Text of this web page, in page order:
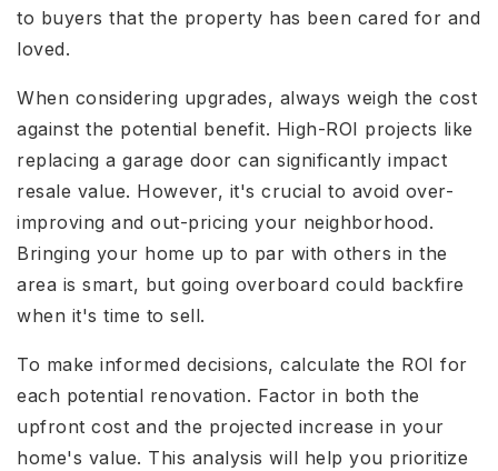
to buyers that the property has been cared for and
loved.
When considering upgrades, always weigh the cost
against the potential benefit. High-ROI projects like
replacing a garage door can significantly impact
resale value. However, it's crucial to avoid over-
improving and out-pricing your neighborhood.
Bringing your home up to par with others in the
area is smart, but going overboard could backfire
when it's time to sell.
To make informed decisions, calculate the ROI for
each potential renovation. Factor in both the
upfront cost and the projected increase in your
home's value. This analysis will help you prioritize